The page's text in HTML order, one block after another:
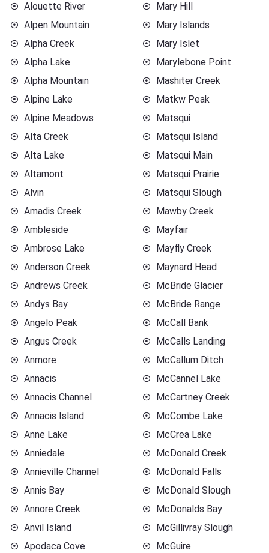
Alouette River
Alpen Mountain
Alpha Creek
Alpha Lake
Alpha Mountain
Alpine Lake
Alpine Meadows
Alta Creek
Alta Lake
Altamont
Alvin
Amadis Creek
Ambleside
Ambrose Lake
Anderson Creek
Andrews Creek
Andys Bay
Angelo Peak
Angus Creek
Anmore
Annacis
Annacis Channel
Annacis Island
Anne Lake
Anniedale
Annieville Channel
Annis Bay
Annore Creek
Anvil Island
Apodaca Cove
Mary Hill
Mary Islands
Mary Islet
Marylebone Point
Mashiter Creek
Matkw Peak
Matsqui
Matsqui Island
Matsqui Main
Matsqui Prairie
Matsqui Slough
Mawby Creek
Mayfair
Mayfly Creek
Maynard Head
McBride Glacier
McBride Range
McCall Bank
McCalls Landing
McCallum Ditch
McCannel Lake
McCartney Creek
McCombe Lake
McCrea Lake
McDonald Creek
McDonald Falls
McDonald Slough
McDonalds Bay
McGillivray Slough
McGuire